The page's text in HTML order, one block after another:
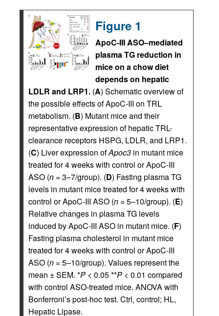
Figure 1
ApoC-III ASO–mediated
plasma TG reduction in
mice on a chow diet
depends on hepatic
LDLR and LRP1. (A) Schematic overview of
the possible effects of ApoC-III on TRL
metabolism. (B) Mutant mice and their
representative expression of hepatic TRL-
clearance receptors HSPG, LDLR, and LRP1.
(C) Liver expression ofApoc3 in mutant mice
treated for 4 weeks with control or ApoC-III
ASO (n = 3–7/group). (D) Fasting plasma TG
levels in mutant mice treated for 4 weeks with
control or ApoC-III ASO (n = 5–10/group). (E)
Relative changes in plasma TG levels
induced by ApoC-III ASO in mutant mice. (F)
Fasting plasma cholesterol in mutant mice
treated for 4 weeks with control or ApoC-III
ASO (n = 5–10/group). Values represent the
mean ± SEM. *P < 0.05 **P < 0.01 compared
with control ASO-treated mice. ANOVA with
Bonferroni’s post-hoc test. Ctrl, control; HL,
Hepatic Lipase.